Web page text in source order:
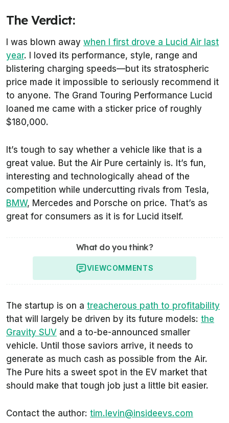
The Verdict:
I was blown away when I first drove a Lucid Air last
year. I loved its performance, style, range and
blistering charging speeds—but its stratospheric
price made it impossible to seriously recommend it
to anyone. The Grand Touring Performance Lucid
loaned me came with a sticker price of roughly
$180,000.
It’s tough to say whether a vehicle like that is a
great value. But the Air Pure certainly is. It’s fun,
interesting and technologically ahead of the
competition while undercutting rivals from Tesla,
BMW, Mercedes and Porsche on price. That’s as
great for consumers as it is for Lucid itself.
What do you think?
VIEWCOMMENTS
The startup is on a treacherous path to profitability
that will largely be driven by its future models: the
Gravity SUV and a to-be-announced smaller
vehicle. Until those saviors arrive, it needs to
generate as much cash as possible from the Air.
The Pure hits a sweet spot in the EV market that
should make that tough job just a little bit easier.
Contact the author: tim.levin@insideevs.com